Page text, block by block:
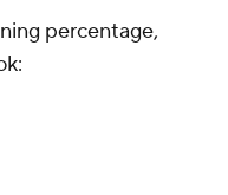
percentage,